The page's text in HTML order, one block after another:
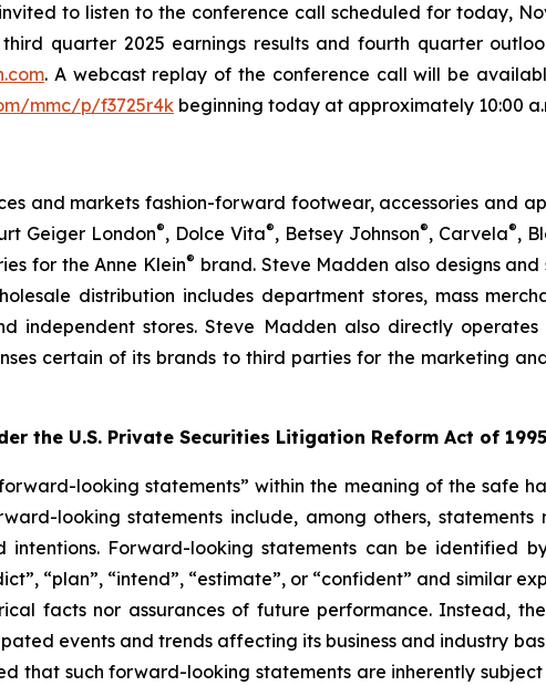
to listen to the conference call scheduled for today,
third quarter 2025 earnings results and fourth quarter
. A webcast replay of the conference call will be
mmc/p/f3725r4k beginning today at approximately 10:00
and markets fashion-forward footwear, accessories and
Geiger London®, Dolce Vita®, Betsey Johnson®, Carvela®,
for the Anne Klein® brand. Steve Madden also designs
distribution includes department stores, mass
independent stores. Steve Madden also directly
certain of its brands to third parties for the marketing
the U.S. Private Securities Litigation Reform Act of 1995
looking statements” within the meaning of the safe
looking statements include, among others,
Forward-looking statements can be identified
“plan”, “intend”, “estimate”, or “confident” and similar
facts nor assurances of future performance. Instead,
events and trends affecting its business and industry
that such forward-looking statements are inherently